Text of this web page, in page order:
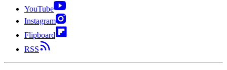
YouTube
Instagram
Flipboard
RSS